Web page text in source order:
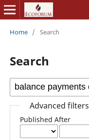
Home / Search
Search
Advanced filters
Published After